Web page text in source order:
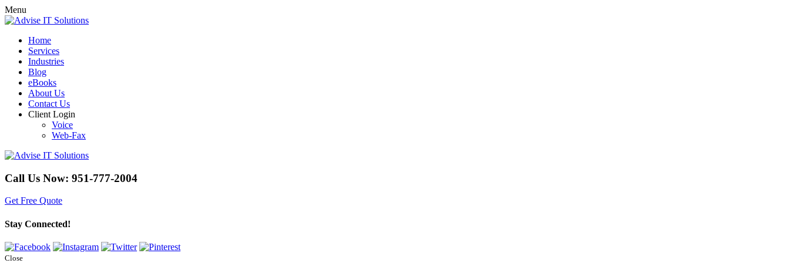
Menu
Home
Services
Industries
Blog
eBooks
About Us
Contact Us
Client Login
Voice
Web-Fax
Call Us Now: 951-777-2004
Get Free Quote
Stay Connected!
Close